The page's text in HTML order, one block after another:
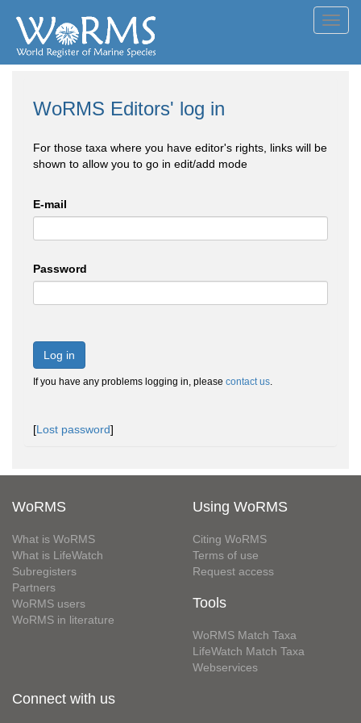
WoRMS Editors' log in
For those taxa where you have editor's rights, links will be
shown to allow you to go in edit/add mode
E-mail
Password
Log in
If you have any problems logging in, please contact us.
[Lost password]
WoRMS
What is WoRMS
What is LifeWatch
Subregisters
Partners
WoRMS users
WoRMS in literature
Using WoRMS
Citing WoRMS
Terms of use
Request access
Tools
WoRMS Match Taxa
LifeWatch Match Taxa
Webservices
Connect with us